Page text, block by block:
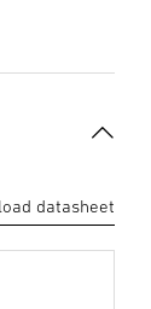
datasheet